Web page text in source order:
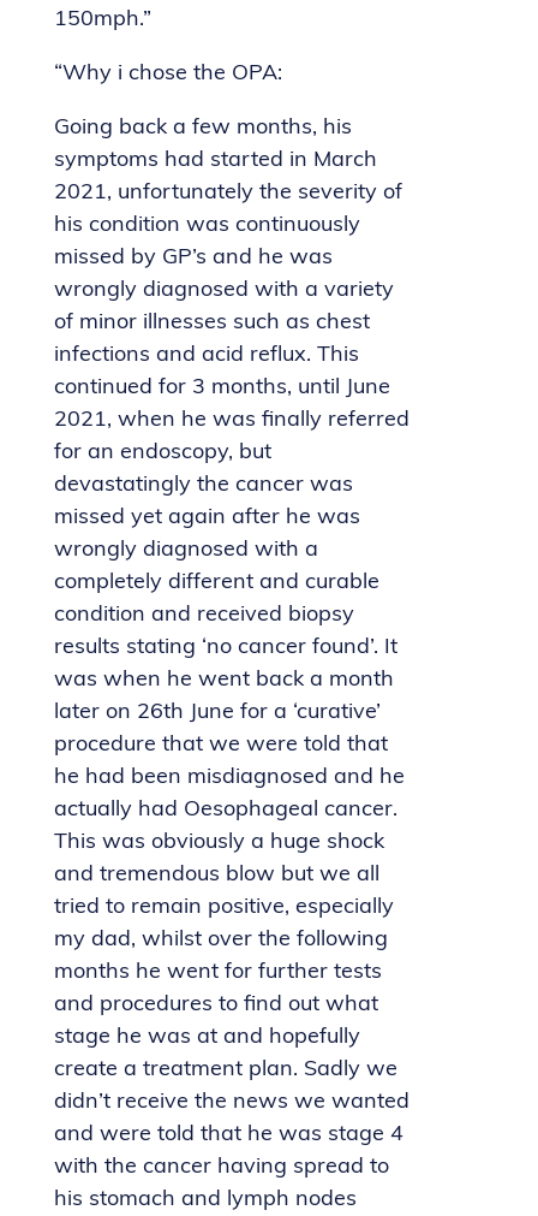
150mph.”
“Why i chose the OPA:
Going back a few months, his
symptoms had started in March
2021, unfortunately the severity of
his condition was continuously
missed by GP’s and he was
wrongly diagnosed with a variety
of minor illnesses such as chest
infections and acid reflux. This
continued for 3 months, until June
2021, when he was finally referred
for an endoscopy, but
devastatingly the cancer was
missed yet again after he was
wrongly diagnosed with a
completely different and curable
condition and received biopsy
results stating ‘no cancer found’. It
was when he went back a month
later on 26th June for a ‘curative’
procedure that we were told that
he had been misdiagnosed and he
actually had Oesophageal cancer.
This was obviously a huge shock
and tremendous blow but we all
tried to remain positive, especially
my dad, whilst over the following
months he went for further tests
and procedures to find out what
stage he was at and hopefully
create a treatment plan. Sadly we
didn’t receive the news we wanted
and were told that he was stage 4
with the cancer having spread to
his stomach and lymph nodes